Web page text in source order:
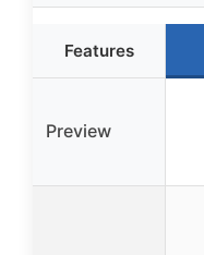
Features
Preview